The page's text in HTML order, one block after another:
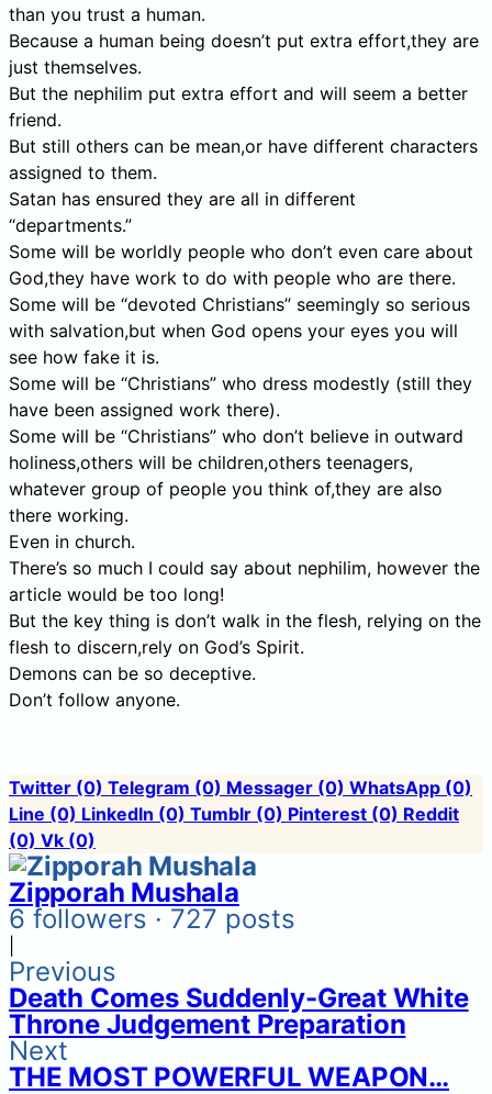
than you trust a human.
Because a human being doesn’t put extra effort,they are
just themselves.
But the nephilim put extra effort and will seem a better
friend.
But still others can be mean,or have different characters
assigned to them.
Satan has ensured they are all in different
“departments.”
Some will be worldly people who don’t even care about
God,they have work to do with people who are there.
Some will be “devoted Christians” seemingly so serious
with salvation,but when God opens your eyes you will
see how fake it is.
Some will be “Christians” who dress modestly (still they
have been assigned work there).
Some will be “Christians” who don’t believe in outward
holiness,others will be children,others teenagers,
whatever group of people you think of,they are also
there working.
Even in church.
There’s so much I could say about nephilim, however the
article would be too long!
But the key thing is don’t walk in the flesh, relying on the
flesh to discern,rely on God’s Spirit.
Demons can be so deceptive.
Don’t follow anyone.
Twitter (0) Telegram (0) Messager (0) WhatsApp (0)
Line (0) LinkedIn (0) Tumblr (0) Pinterest (0) Reddit
(0) Vk (0)
Zipporah Mushala
6 followers · 727 posts
Previous
Death Comes Suddenly-Great White
Throne Judgement Preparation
Next
THE MOST POWERFUL WEAPON…